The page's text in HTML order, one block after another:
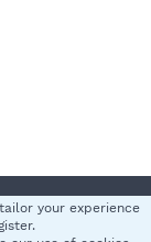
Help
your experience